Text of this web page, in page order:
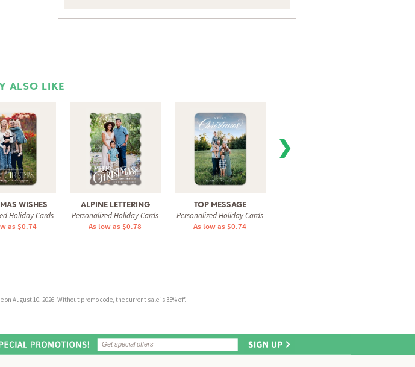
ALSO LIKE
WISHES
Holiday Cards
as $0.74
ALPINE LETTERING
Personalized Holiday Cards
As low as $0.78
TOP MESSAGE
Personalized Holiday Cards
As low as $0.74
❯
August 10, 2026. Without promo code, the current sale is 35% off.